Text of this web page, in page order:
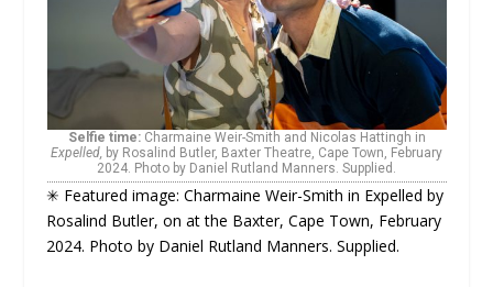
Selfie time: Charmaine Weir-Smith and Nicolas Hattingh in
Expelled, by Rosalind Butler, Baxter Theatre, Cape Town, February
2024. Photo by Daniel Rutland Manners. Supplied.
✳ Featured image: Charmaine Weir-Smith in Expelled by
Rosalind Butler, on at the Baxter, Cape Town, February
2024. Photo by Daniel Rutland Manners. Supplied.